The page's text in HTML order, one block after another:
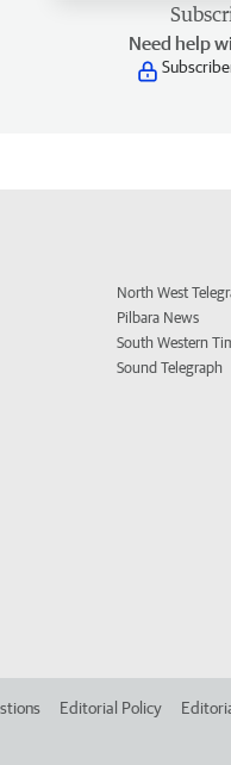
Need help
North West
Pilbara News
South Western
Sound Telegraph
Editorial Policy